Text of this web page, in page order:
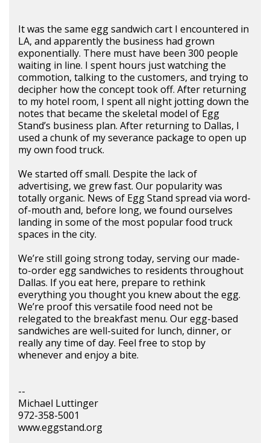
It was the same egg sandwich cart I encountered in
LA, and apparently the business had grown
exponentially. There must have been 300 people
waiting in line. I spent hours just watching the
commotion, talking to the customers, and trying to
decipher how the concept took off. After returning
to my hotel room, I spent all night jotting down the
notes that became the skeletal model of Egg
Stand’s business plan. After returning to Dallas, I
used a chunk of my severance package to open up
my own food truck.
We started off small. Despite the lack of
advertising, we grew fast. Our popularity was
totally organic. News of Egg Stand spread via word-
of-mouth and, before long, we found ourselves
landing in some of the most popular food truck
spaces in the city.
We’re still going strong today, serving our made-
to-order egg sandwiches to residents throughout
Dallas. If you eat here, prepare to rethink
everything you thought you knew about the egg.
We’re proof this versatile food need not be
relegated to the breakfast menu. Our egg-based
sandwiches are well-suited for lunch, dinner, or
really any time of day. Feel free to stop by
whenever and enjoy a bite.
--
Michael Luttinger
972-358-5001
www.eggstand.org